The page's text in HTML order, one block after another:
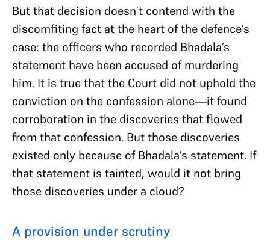
But that decision doesn’t contend with the
discomfiting fact at the heart of the defence’s
case: the officers who recorded Bhadala’s
statement have been accused of murdering
him. It is true that the Court did not uphold the
conviction on the confession alone—it found
corroboration in the discoveries that flowed
from that confession. But those discoveries
existed only because of Bhadala’s statement. If
that statement is tainted, would it not bring
those discoveries under a cloud?
A provision under scrutiny